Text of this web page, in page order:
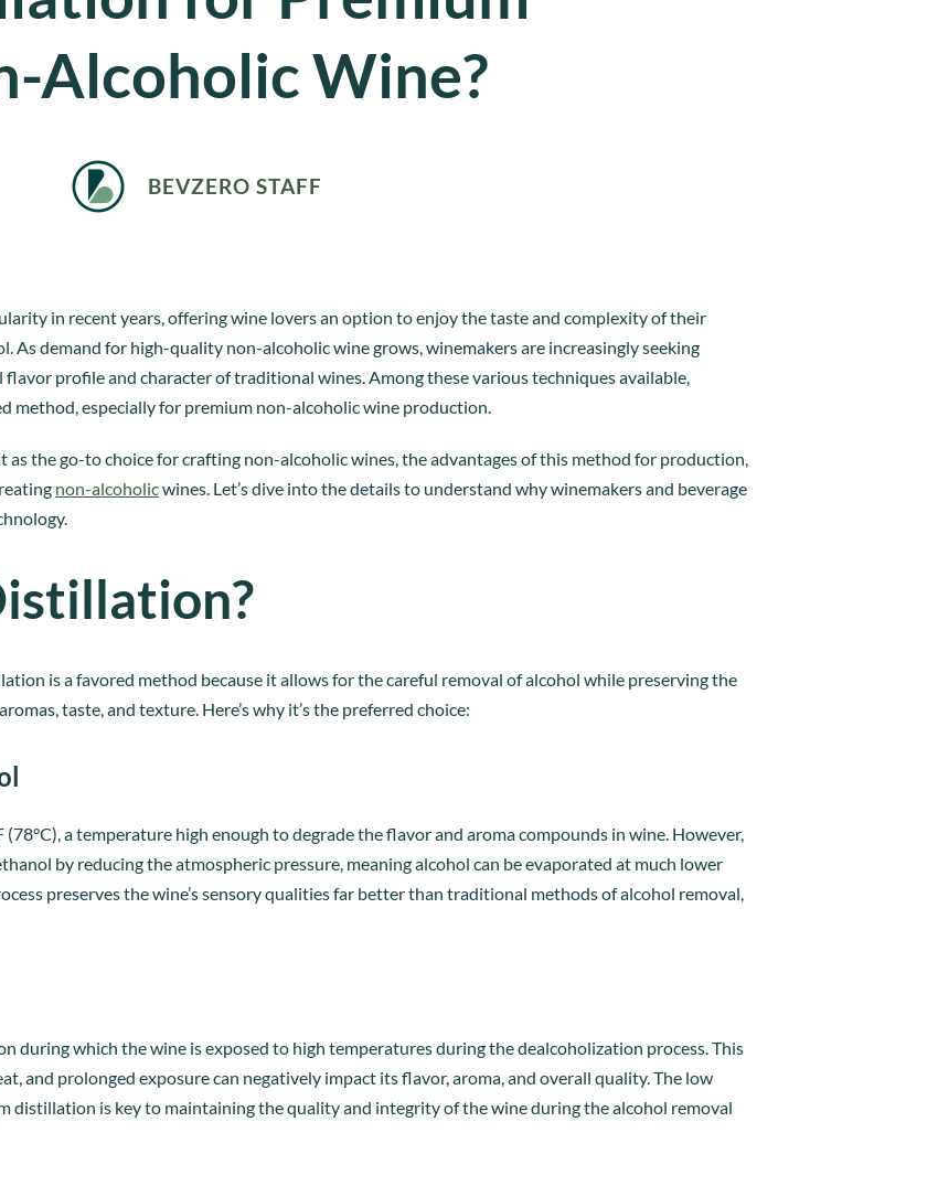
Alcoholic Wine?
BEVZERO STAFF
in recent years, offering wine lovers an option to enjoy the taste and complexity of their
As demand for high-quality non-alcoholic wine grows, winemakers are increasingly seeking
profile and character of traditional wines. Among these various techniques available,
method, especially for premium non-alcoholic wine production.
as the go-to choice for crafting non-alcoholic wines, the advantages of this method for production,
non-alcoholicwines. Let’s dive into the details to understand why winemakers and beverage
is a favored method because it allows for the careful removal of alcohol while preserving the
taste, and texture. Here’s why it’s the preferred choice:
a temperature high enough to degrade the flavor and aroma compounds in wine. However,
by reducing the atmospheric pressure, meaning alcohol can be evaporated at much lower
preserves the wine’s sensory qualities far better than traditional methods of alcohol removal,
during which the wine is exposed to high temperatures during the dealcoholization process. This
and prolonged exposure can negatively impact its flavor, aroma, and overall quality. The low
distillation is key to maintaining the quality and integrity of the wine during the alcohol removal